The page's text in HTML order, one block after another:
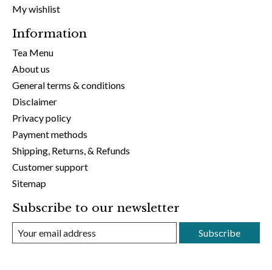
My wishlist
Information
Tea Menu
About us
General terms & conditions
Disclaimer
Privacy policy
Payment methods
Shipping, Returns, & Refunds
Customer support
Sitemap
Subscribe to our newsletter
Subscribe